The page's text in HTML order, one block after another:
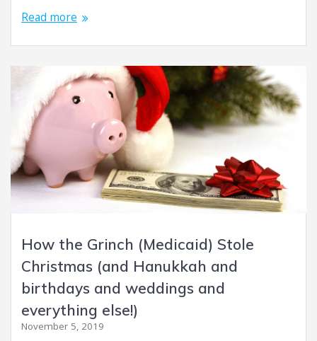
Read more
How the Grinch (Medicaid) Stole
Christmas (and Hanukkah and
birthdays and weddings and
everything else!)
November 5, 2019